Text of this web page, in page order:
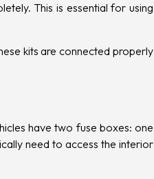
This is essential for using
kits are connected properly
have two fuse boxes: one
need to access the interior